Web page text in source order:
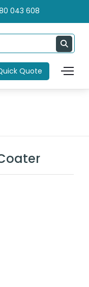
043 608
Quote